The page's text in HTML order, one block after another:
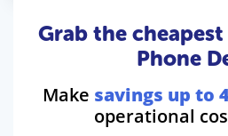
Grab the
Phone
Make savings up to
operational